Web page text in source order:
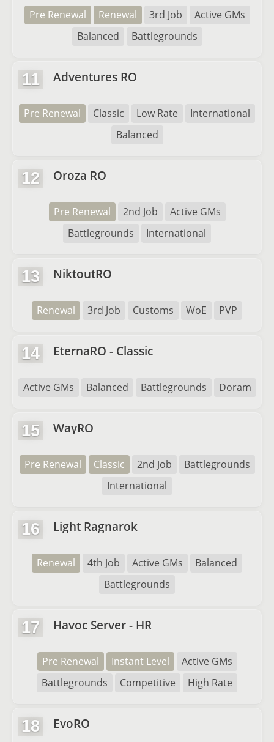
Pre Renewal Renewal 3rd Job
Active GMs
Balanced
Battlegrounds
11 Adventures RO
Pre Renewal Classic Low Rate
International
Balanced
12 Oroza RO
Pre Renewal 2nd Job
Active GMs
Battlegrounds
International
13 NiktoutRO
Renewal 3rd Job Customs WoE PVP
14 EternaRO - Classic
Active GMs Balanced Battlegrounds Doram
15 WayRO
Pre Renewal Classic 2nd Job
Battlegrounds
International
16 Light Ragnarok
Renewal 4th Job Active GMs
Balanced
Battlegrounds
17 Havoc Server - HR
Pre Renewal Instant Level
Active GMs
Battlegrounds
Competitive High Rate
18 EvoRO